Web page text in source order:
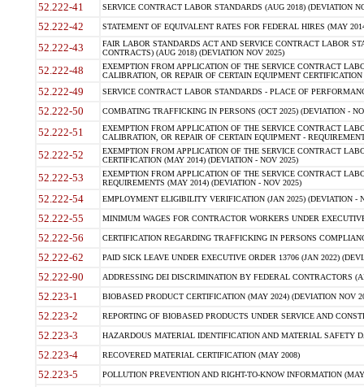
52.222-41 SERVICE CONTRACT LABOR STANDARDS (AUG 2018) (DEVIATION
52.222-42 STATEMENT OF EQUIVALENT RATES FOR FEDERAL HIRES (MAY
52.222-43
FAIR LABOR STANDARDS ACT AND SERVICE CONTRACT LABOR
CONTRACTS) (AUG 2018) (DEVIATION NOV 2025)
52.222-48
EXEMPTION FROM APPLICATION OF THE SERVICE CONTRACT
CALIBRATION, OR REPAIR OF CERTAIN EQUIPMENT
52.222-49 SERVICE CONTRACT LABOR STANDARDS - PLACE OF
52.222-50 COMBATING TRAFFICKING IN PERSONS (OCT 2025) (DEVIATION -
52.222-51
EXEMPTION FROM APPLICATION OF THE SERVICE CONTRACT
CALIBRATION, OR REPAIR OF CERTAIN EQUIPMENT -
52.222-52
EXEMPTION FROM APPLICATION OF THE SERVICE CONTRACT
CERTIFICATION (MAY 2014) (DEVIATION - NOV 2025)
52.222-53
EXEMPTION FROM APPLICATION OF THE SERVICE CONTRACT
REQUIREMENTS (MAY 2014) (DEVIATION - NOV 2025)
52.222-54 EMPLOYMENT ELIGIBILITY VERIFICATION (JAN 2025) (DEVIATION -
52.222-55 MINIMUM WAGES FOR CONTRACTOR WORKERS UNDER
52.222-56 CERTIFICATION REGARDING TRAFFICKING IN PERSONS
52.222-62 PAID SICK LEAVE UNDER EXECUTIVE ORDER 13706 (JAN 2022)
52.222-90 ADDRESSING DEI DISCRIMINATION BY FEDERAL CONTRACTORS
52.223-1 BIOBASED PRODUCT CERTIFICATION (MAY 2024) (DEVIATION NOV
52.223-2 REPORTING OF BIOBASED PRODUCTS UNDER SERVICE AND
52.223-3 HAZARDOUS MATERIAL IDENTIFICATION AND MATERIAL SAFETY
52.223-4 RECOVERED MATERIAL CERTIFICATION (MAY 2008)
52.223-5 POLLUTION PREVENTION AND RIGHT-TO-KNOW INFORMATION